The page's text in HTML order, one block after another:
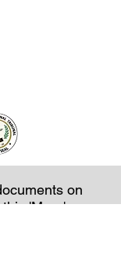
People & Communities~
on
'More' page